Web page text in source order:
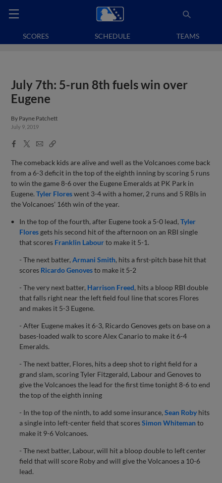
SCORES SCHEDULE TEAMS
July 7th: 5-run 8th fuels win over
Eugene
By Payne Patchett
July 9, 2019
Facebook
X
EmailCopy
The comeback kids are alive and well as the Volcanoes come back
from a 6-3 deficit in the top of the eighth inning by scoring 5 runs
to win the game 8-6 over the Eugene Emeralds at PK Park in
Eugene.Tyler Floreswent 3-4 with a homer, 2 runs and 5 RBIs in
the Volcanoes' 16th win of the year.
In the top of the fourth, after Eugene took a 5-0 lead,Tyler
Flores gets his second hit of the afternoon on an RBI single
that scores Franklin Labourto make it 5-1.
- The next batter,Armani Smith, hits a first-pitch base hit that
scores Ricardo Genovesto make it 5-2
- The very next batter, Harrison Freed, hits a bloop RBI double
that falls right near the left field foul line that scores Flores
and makes it 5-3 Eugene.
- After Eugene makes it 6-3, Ricardo Genoves gets on base on a
bases-loaded walk to score Alex Canario to make it 6-4
Emeralds.
- The next batter, Flores, hits a deep shot to right field for a
grand slam, scoring Tyler Fitzgerald, Labour and Genoves to
give the Volcanoes the lead for the first time tonight 8-6 to end
the top of the eighth inning
- In the top of the ninth, to add some insurance,Sean Roby hits
a single into left-center field that scoresSimon Whitemanto
make it 9-6 Volcanoes.
- The next batter, Labour, will hit a bloop double to left center
field that will score Roby and will give the Volcanoes a 10-6
lead.